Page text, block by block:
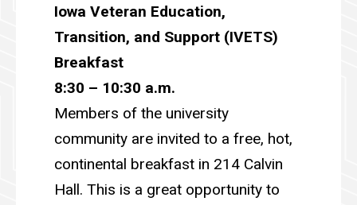
Iowa Veteran Education,
Transition, and Support (IVETS)
Breakfast
8:30 – 10:30 a.m.
Members of the university
community are invited to a free, hot,
continental breakfast in 214 Calvin
Hall. This is a great opportunity to